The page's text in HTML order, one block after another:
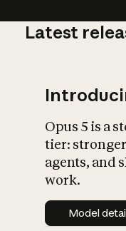
Latest
Opus 5 is a
tier:
agents, and
work.
Model